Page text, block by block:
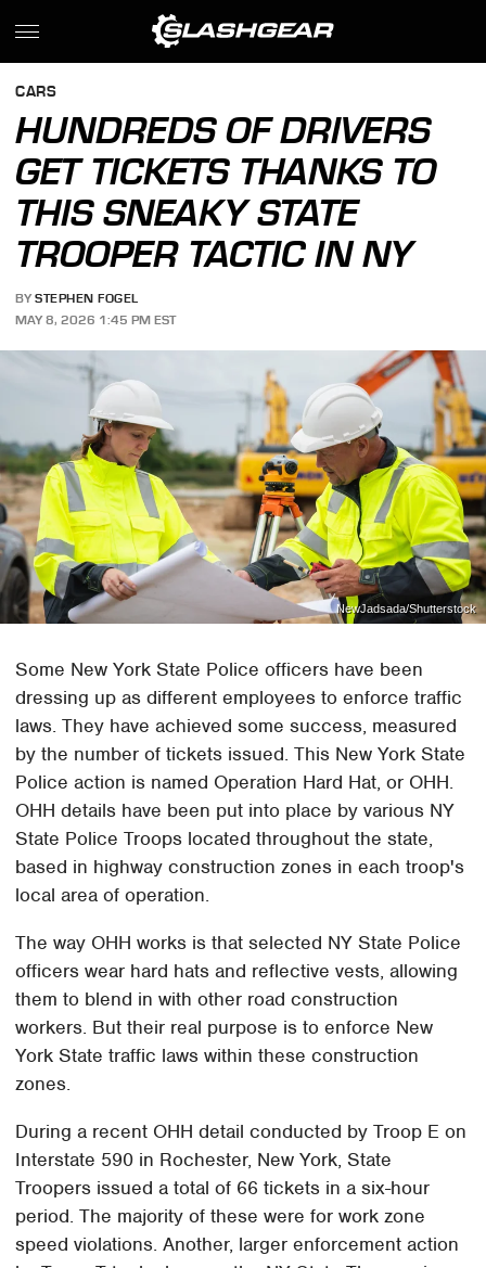
CARS
HUNDREDS OF DRIVERS
GET TICKETS THANKS TO
THIS SNEAKY STATE
TROOPER TACTIC IN NY
BY STEPHEN FOGEL
MAY 8, 2026 1:45 PM EST
NewJadsada/Shutterstock
Some New York State Police officers have been
dressing up as different employees to enforce traffic
laws. They have achieved some success, measured
by the number of tickets issued. This New York State
Police action is named Operation Hard Hat, or OHH.
OHH details have been put into place by various NY
State Police Troops located throughout the state,
based in highway construction zones in each troop's
local area of operation.
The way OHH works is that selected NY State Police
officers wear hard hats and reflective vests, allowing
them to blend in with other road construction
workers. But their real purpose is to enforce New
York State traffic laws within these construction
zones.
During a recent OHH detail conducted by Troop E on
Interstate 590 in Rochester, New York, State
Troopers issued a total of 66 tickets in a six-hour
period. The majority of these were for work zone
speed violations. Another, larger enforcement action